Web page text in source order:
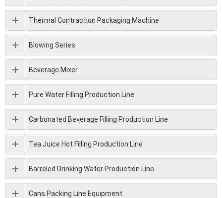
Thermal Contraction Packaging Machine
Blowing Series
Beverage Mixer
Pure Water Filling Production Line
Carbonated Beverage Filling Production Line
Tea Juice Hot Filling Production Line
Barreled Drinking Water Production Line
Cans Packing Line Equipment